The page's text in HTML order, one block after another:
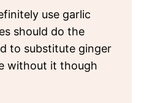
use garlic
should do the
to substitute ginger
without it though